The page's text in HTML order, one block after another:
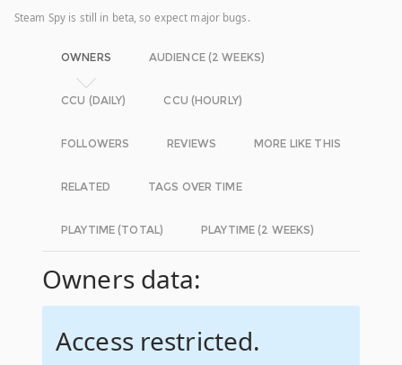
Steam Spy is still in beta, so expect major bugs.
OWNERS AUDIENCE (2 WEEKS)
CCU (DAILY) CCU (HOURLY)
FOLLOWERS REVIEWS MORE LIKE THIS
RELATED TAGS OVER TIME
PLAYTIME (TOTAL) PLAYTIME (2 WEEKS)
Owners data:
Access restricted.